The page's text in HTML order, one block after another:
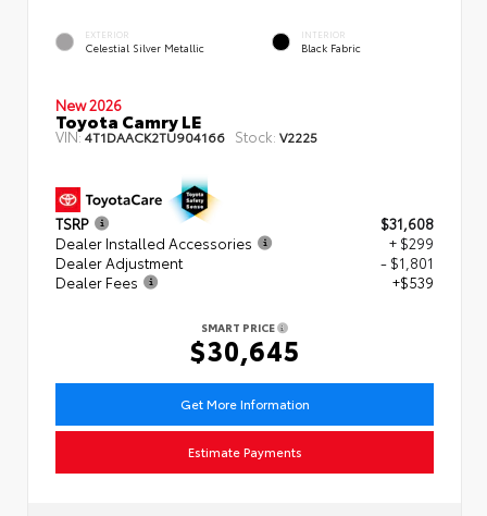
EXTERIOR
Celestial Silver Metallic
INTERIOR
Black Fabric
New 2026
Toyota Camry LE
VIN:4T1DAACK2TU904166 Stock: V2225
TSRP
$31,608
Dealer Installed Accessories
+ $299
Dealer Adjustment
- $1,801
Dealer Fees
+$539
SMART PRICE
$30,645
Get More Information
Estimate Payments